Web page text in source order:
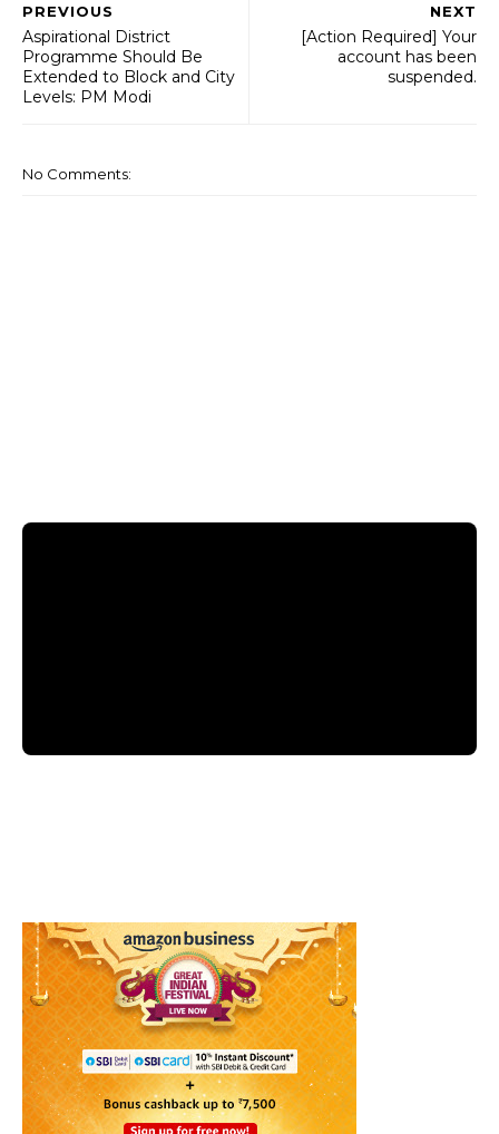
NEXT
[Action Required] Your
account has been
suspended.
PREVIOUS
Aspirational District
Programme Should Be
Extended to Block and City
Levels: PM Modi
No Comments: